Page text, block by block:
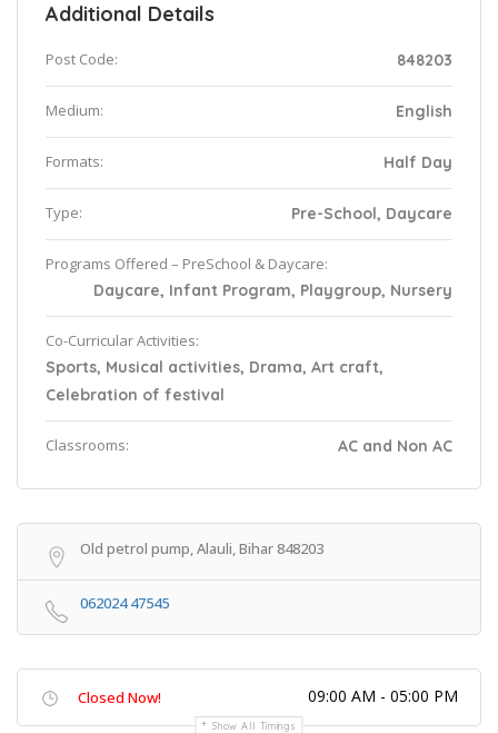
Additional Details
Post Code: 848203
Medium: English
Formats: Half Day
Type: Pre-School, Daycare
Programs Offered – PreSchool & Daycare:
Daycare, Infant Program, Playgroup, Nursery
Co-Curricular Activities:
Sports, Musical activities, Drama, Art craft,
Celebration of festival
Classrooms: AC and Non AC
Old petrol pump, Alauli, Bihar 848203
062024 47545
Closed Now! 09:00 AM - 05:00 PM
Show All Timings